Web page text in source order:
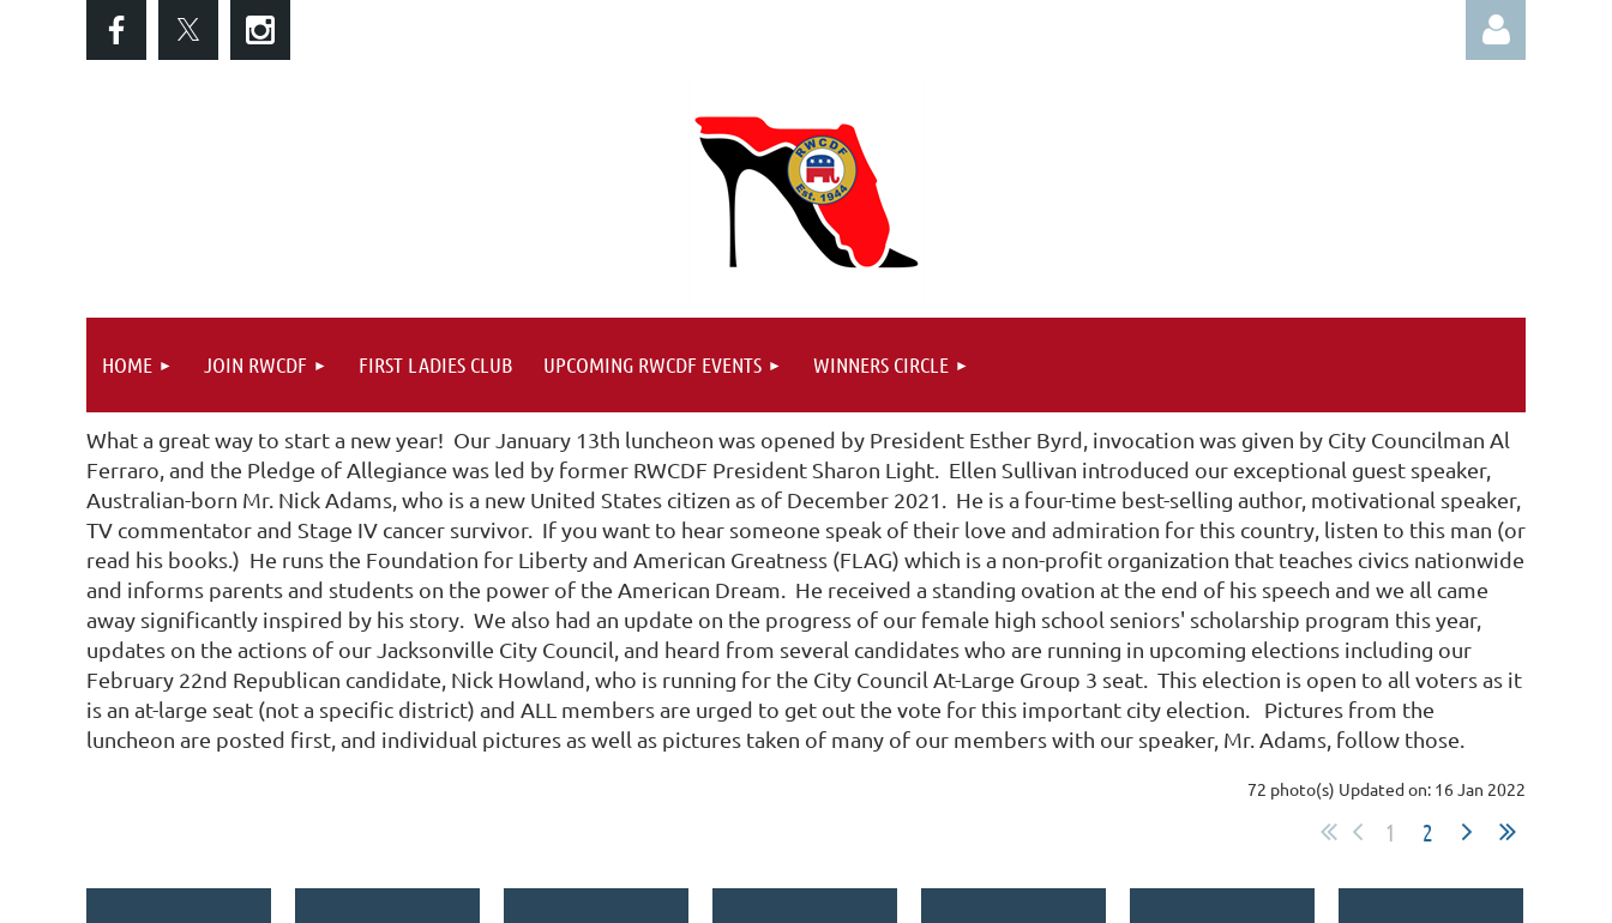
HOME JOIN RWCDF FIRST LADIES CLUB UPCOMING RWCDF EVENTS WINNERS CIRCLE
What a great way to start a new year! Our January 13th luncheon was opened by President Esther Byrd, invocation was given by City Councilman Al
Ferraro, and the Pledge of Allegiance was led by former RWCDF President Sharon Light. Ellen Sullivan introduced our exceptional guest speaker,
Australian-born Mr. Nick Adams, who is a new United States citizen as of December 2021. He is a four-time best-selling author, motivational speaker,
TV commentator and Stage IV cancer survivor. If you want to hear someone speak of their love and admiration for this country, listen to this man (or
read his books.) He runs the Foundation for Liberty and American Greatness (FLAG) which is a non-profit organization that teaches civics nationwide
and informs parents and students on the power of the American Dream. He received a standing ovation at the end of his speech and we all came
away significantly inspired by his story. We also had an update on the progress of our female high school seniors' scholarship program this year,
updates on the actions of our Jacksonville City Council, and heard from several candidates who are running in upcoming elections including our
February 22nd Republican candidate, Nick Howland, who is running for the City Council At-Large Group 3 seat. This election is open to all voters as it
is an at-large seat (not a specific district) and ALL members are urged to get out the vote for this important city election. Pictures from the
luncheon are posted first, and individual pictures as well as pictures taken of many of our members with our speaker, Mr. Adams, follow those.
72 photo(s) Updated on: 16 Jan 2022
1 2